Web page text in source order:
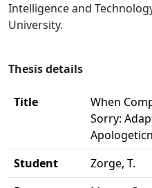
Intelligence and
University.
Thesis details
Title
When
Sorry:
Student
Zorge, T.